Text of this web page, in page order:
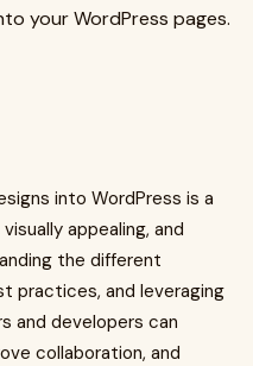
your WordPress pages.
into WordPress is a
appealing, and
the different
practices, and leveraging
and developers can
collaboration, and